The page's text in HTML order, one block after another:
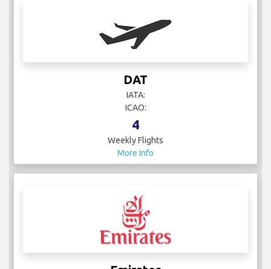
DAT
IATA:
ICAO:
4
Weekly Flights
More Info